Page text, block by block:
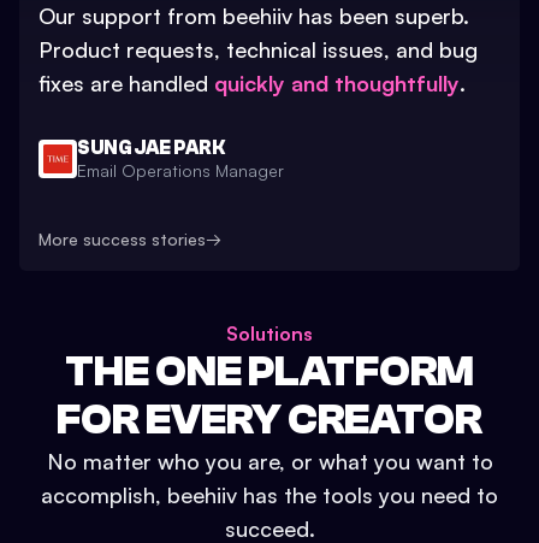
Our support from beehiiv has been superb.
Product requests, technical issues, and bug
fixes are handled quickly and thoughtfully.
SUNG JAE PARK
Email Operations Manager
More success stories→
Solutions
THE ONE PLATFORM
FOR EVERY CREATOR
No matter who you are, or what you want to
accomplish, beehiiv has the tools you need to
succeed.